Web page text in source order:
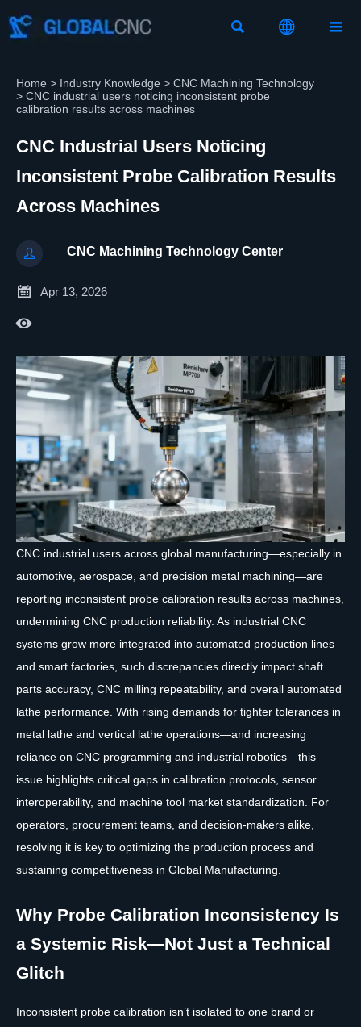
  
Home > Industry Knowledge > CNC Machining Technology
> CNC industrial users noticing inconsistent probe
calibration results across machines
CNC Industrial Users Noticing
Inconsistent Probe Calibration Results
Across Machines
 CNC Machining Technology Center
 Apr 13, 2026

CNC industrial users across global manufacturing—especially in
automotive, aerospace, and precision metal machining—are
reporting inconsistent probe calibration results across machines,
undermining CNC production reliability. As industrial CNC
systems grow more integrated into automated production lines
and smart factories, such discrepancies directly impact shaft
parts accuracy, CNC milling repeatability, and overall automated
lathe performance. With rising demands for tighter tolerances in
metal lathe and vertical lathe operations—and increasing
reliance on CNC programming and industrial robotics—this
issue highlights critical gaps in calibration protocols, sensor
interoperability, and machine tool market standardization. For
operators, procurement teams, and decision-makers alike,
resolving it is key to optimizing the production process and
sustaining competitiveness in Global Manufacturing.
Why Probe Calibration Inconsistency Is
a Systemic Risk—Not Just a Technical
Glitch
Inconsistent probe calibration isn’t isolated to one brand or